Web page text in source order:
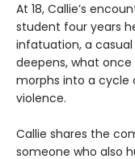
At 18, Callie’s
student four years
infatuation, a casual
deepens, what
morphs into a cycle
violence.
Callie shares the
someone who also